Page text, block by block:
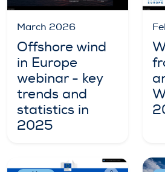
March 2026
Offshore wind
in Europe
webinar - key
trends and
statistics in
2025